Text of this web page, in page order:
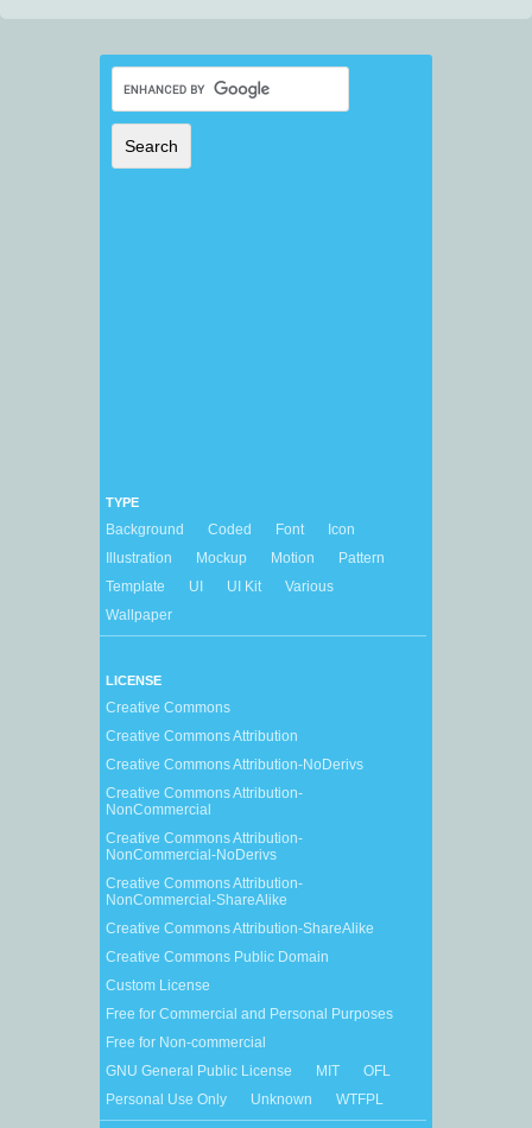
TYPE
Background Coded Font
Icon
Illustration
Mockup Motion
Pattern
Template
UI UI Kit
Various
Wallpaper
LICENSE
Creative Commons
Creative Commons Attribution
Creative Commons Attribution-NoDerivs
Creative Commons Attribution-
NonCommercial
Creative Commons Attribution-
NonCommercial-NoDerivs
Creative Commons Attribution-
NonCommercial-ShareAlike
Creative Commons Attribution-ShareAlike
Creative Commons Public Domain
Custom License
Free for Commercial and Personal Purposes
Free for Non-commercial
GNU General Public License
MIT
OFL
Personal Use Only
Unknown WTFPL